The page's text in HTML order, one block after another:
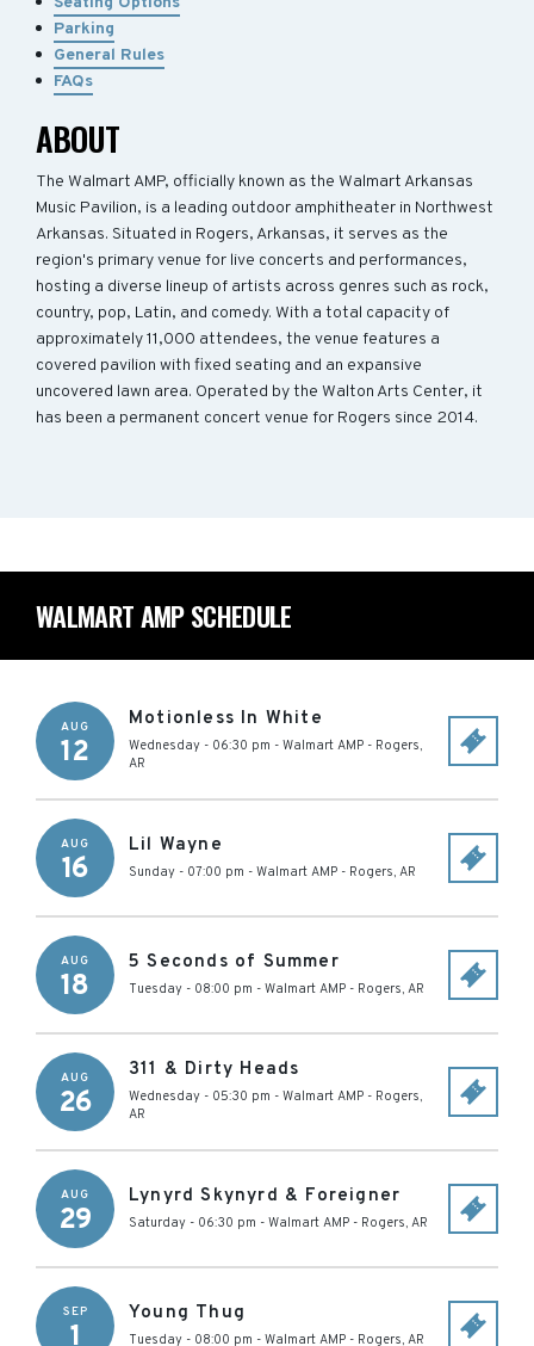
Parking
General Rules
FAQs
ABOUT
The Walmart AMP, officially known as the Walmart Arkansas
Music Pavilion, is a leading outdoor amphitheater in Northwest
Arkansas. Situated in Rogers, Arkansas, it serves as the
region's primary venue for live concerts and performances,
hosting a diverse lineup of artists across genres such as rock,
country, pop, Latin, and comedy. With a total capacity of
approximately 11,000 attendees, the venue features a
covered pavilion with fixed seating and an expansive
uncovered lawn area. Operated by the Walton Arts Center, it
has been a permanent concert venue for Rogers since 2014.
WALMART AMP SCHEDULE
AUG
12
Motionless In White
Wednesday - 06:30 pm - Walmart AMP - Rogers,
AR
AUG
16
Lil Wayne
Sunday - 07:00 pm - Walmart AMP - Rogers, AR
AUG
18
5 Seconds of Summer
Tuesday - 08:00 pm - Walmart AMP - Rogers, AR
AUG
26
311 & Dirty Heads
Wednesday - 05:30 pm - Walmart AMP - Rogers,
AR
AUG
29
Lynyrd Skynyrd & Foreigner
Saturday - 06:30 pm - Walmart AMP - Rogers, AR
SEP
1
Young Thug
Tuesday - 08:00 pm - Walmart AMP - Rogers, AR